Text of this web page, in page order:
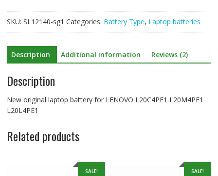
quantity
SKU: SL12140-sg1 Categories: Battery Type, Laptop batteries
Description Additional information Reviews (2)
Description
New original laptop battery for LENOVO L20C4PE1 L20M4PE1
L20L4PE1
Related products
SALE! SALE!